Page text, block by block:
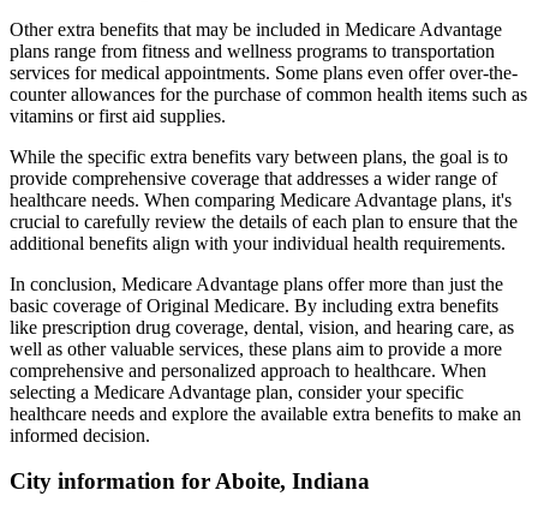
Other extra benefits that may be included in Medicare Advantage
plans range from fitness and wellness programs to transportation
services for medical appointments. Some plans even offer over-the-
counter allowances for the purchase of common health items such as
vitamins or first aid supplies.
While the specific extra benefits vary between plans, the goal is to
provide comprehensive coverage that addresses a wider range of
healthcare needs. When comparing Medicare Advantage plans, it's
crucial to carefully review the details of each plan to ensure that the
additional benefits align with your individual health requirements.
In conclusion, Medicare Advantage plans offer more than just the
basic coverage of Original Medicare. By including extra benefits
like prescription drug coverage, dental, vision, and hearing care, as
well as other valuable services, these plans aim to provide a more
comprehensive and personalized approach to healthcare. When
selecting a Medicare Advantage plan, consider your specific
healthcare needs and explore the available extra benefits to make an
informed decision.
City information for Aboite, Indiana